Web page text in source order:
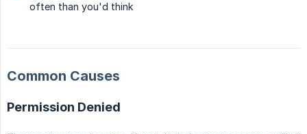
often than you'd think
Common Causes
Permission Denied